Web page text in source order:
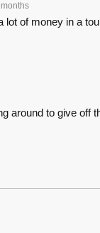
lot of money in a
around to give off